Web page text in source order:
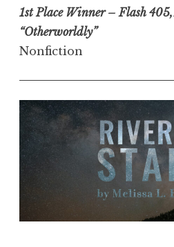
t
e
n
1st Place Winner – Flash
“Otherworldly”
Nonfiction